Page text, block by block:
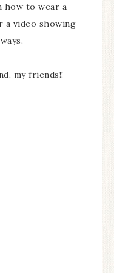
how to wear a
a video showing
my friends!!